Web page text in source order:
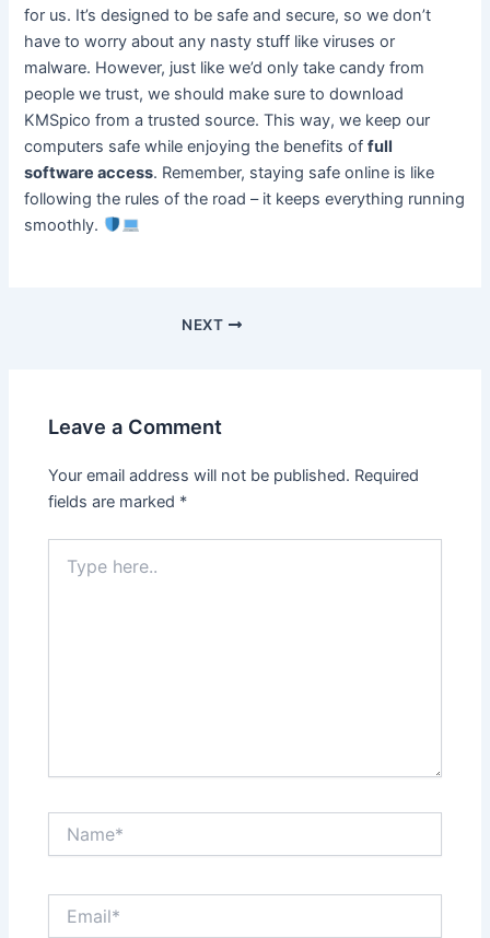
for us. It’s designed to be safe and secure, so we don’t
have to worry about any nasty stuff like viruses or
malware. However, just like we’d only take candy from
people we trust, we should make sure to download
KMSpico from a trusted source. This way, we keep our
computers safe while enjoying the benefits offull
software access. Remember, staying safe online is like
following the rules of the road – it keeps everything running
smoothly.
NEXT
Leave a Comment
Your email address will not be published. Required
fields are marked *
here..